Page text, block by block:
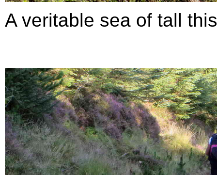
A veritable sea of tall